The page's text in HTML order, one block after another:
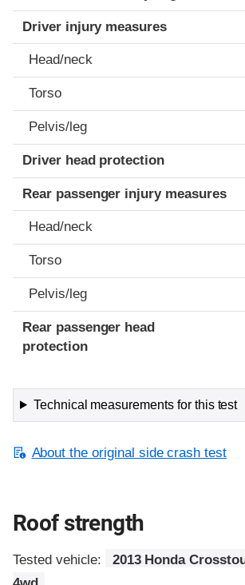
Driver injury measures
Head/neck
Torso
Pelvis/leg
Driver head protection
Rear passenger injury measures
Head/neck
Torso
Pelvis/leg
Rear passenger head
protection
Technical measurements for this test
About the original side crash test
Roof strength
Tested vehicle:
2013 Honda